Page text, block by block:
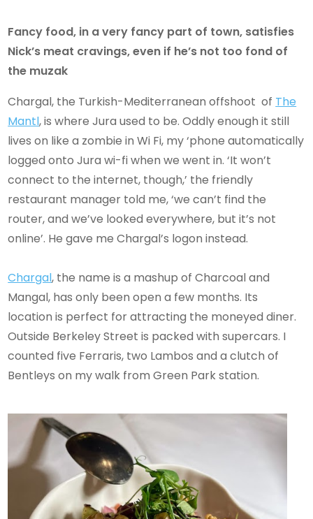
Fancy food, in a very fancy part of town, satisfies
Nick’s meat cravings, even if he’s not too fond of
the muzak
Chargal, the Turkish-Mediterranean offshoot of The
Mantl, is where Jura used to be. Oddly enough it still
lives on like a zombie in Wi Fi, my ‘phone automatically
logged onto Jura wi-fi when we went in. ‘It won’t
connect to the internet, though,’ the friendly
restaurant manager told me, ‘we can’t find the
router, and we’ve looked everywhere, but it’s not
online’. He gave me Chargal’s logon instead.
Chargal, the name is a mashup of Charcoal and
Mangal, has only been open a few months. Its
location is perfect for attracting the moneyed diner.
Outside Berkeley Street is packed with supercars. I
counted five Ferraris, two Lambos and a clutch of
Bentleys on my walk from Green Park station.